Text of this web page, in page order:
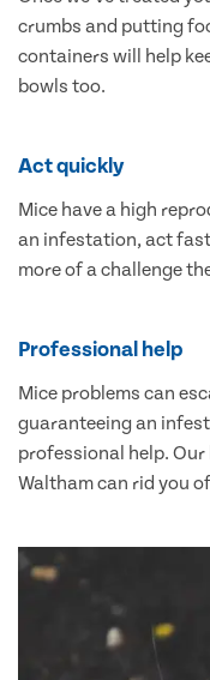
crumbs and putting
containers will help
bowls too.
Act quickly
Mice have a high
an infestation, act
more of a challenge
Professional help
Mice problems can
guaranteeing an
professional help.
Waltham can rid you